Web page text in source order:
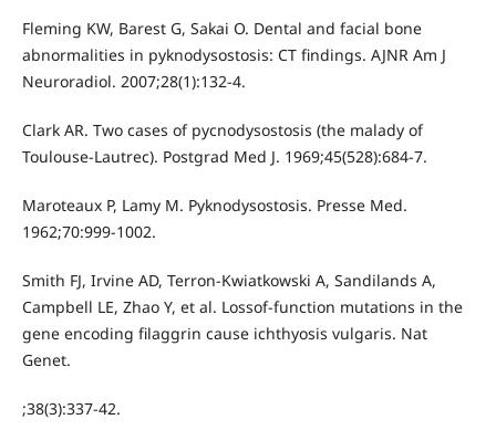
Fleming KW, Barest G, Sakai O. Dental and facial bone
abnormalities in pyknodysostosis: CT findings. AJNR Am J
Neuroradiol. 2007;28(1):132-4.
Clark AR. Two cases of pycnodysostosis (the malady of
Toulouse-Lautrec). Postgrad Med J. 1969;45(528):684-7.
Maroteaux P, Lamy M. Pyknodysostosis. Presse Med.
1962;70:999-1002.
Smith FJ, Irvine AD, Terron-Kwiatkowski A, Sandilands A,
Campbell LE, Zhao Y, et al. Lossof-function mutations in the
gene encoding filaggrin cause ichthyosis vulgaris. Nat
Genet.
;38(3):337-42.